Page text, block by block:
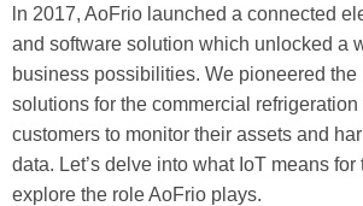
ln 2017, AoFrio launched a connected
and software solution which unlocked a
business possibilities. We pioneered the
solutions for the commercial
customers to monitor their assets and
data. Let’s delve into what IoT means for
explore the role AoFrio plays.